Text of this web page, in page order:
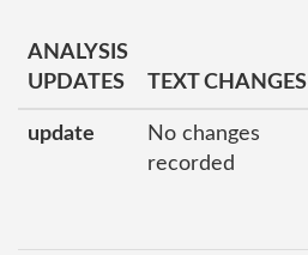
ANALYSIS
UPDATES
TEXT CHANGES
update
No changes
recorded